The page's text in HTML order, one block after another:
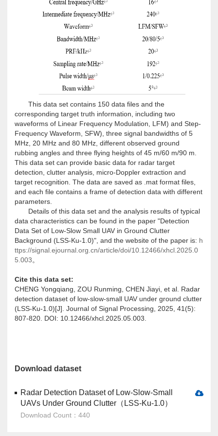
This data set contains 150 data files and the
corresponding target truth information, including two
waveforms of Linear Frequency Modulation, LFM) and Step-
Frequency Waveform, SFW), three signal bandwidths of 5
MHz, 20 MHz and 80 MHz, different observed ground
rubbing angles and three flying heights of 45 m/60 m/90 m.
This data set can provide basic data for radar target
detection, clutter analysis, micro-Doppler extraction and
target recognition. The data are saved as .mat format files,
and each file contains a frame of detection data with different
parameters.
Details of this data set and the analysis results of typical
data characteristics can be found in the paper "Detection
Data Set of Low-Slow Small UAV in Ground Clutter
Background (LSS-Ku-1.0)", and the website of the paper is: h
ttps://signal.ejournal.org.cn/article/doi/10.12466/xhcl.2025.0
5.003。
Cite this data set:
CHENG Yongqiang, ZOU Runming, CHEN Jiayi, et al. Radar
detection dataset of low-slow-small UAV under ground clutter
(LSS-Ku-1.0)[J]. Journal of Signal Processing, 2025, 41(5):
807-820. DOI: 10.12466/xhcl.2025.05.003.
Download dataset
Radar Detection Dataset of Low-Slow-Small
UAVs Under Ground Clutter（LSS-Ku-1.0）
Download Count：440